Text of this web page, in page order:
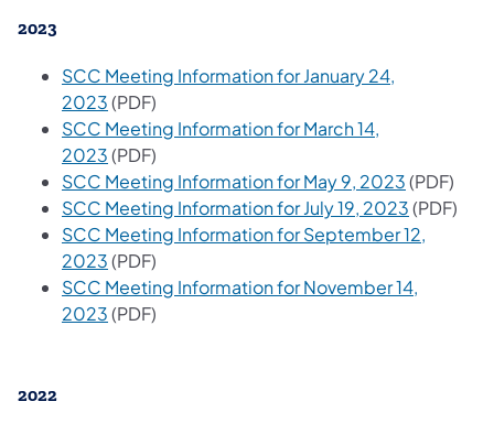
2023
SCC Meeting Information for January 24,
2023(PDF)
SCC Meeting Information for March 14,
2023(PDF)
SCC Meeting Information for May 9, 2023(PDF)
SCC Meeting Information for July 19, 2023(PDF)
SCC Meeting Information for September 12,
2023(PDF)
SCC Meeting Information for November 14,
2023(PDF)
2022